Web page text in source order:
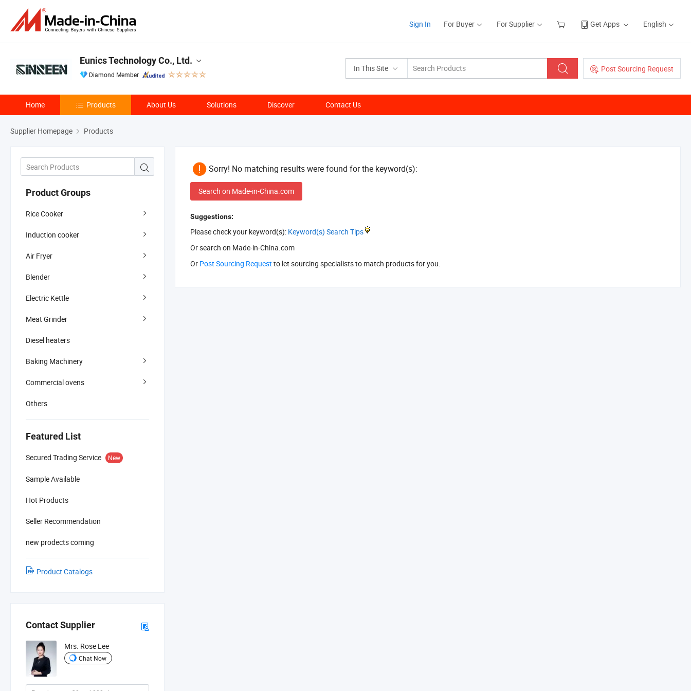
Sign In For Buyer For Supplier Get Apps English
In This Site Post Sourcing Request
Eunics Technology Co., Ltd.
Diamond Member
Home Products About Us Solutions Discover Contact Us
Supplier Homepage Products
Product Groups
Rice Cooker
Induction cooker
Air Fryer
Blender
Electric Kettle
Meat Grinder
Diesel heaters
Baking Machinery
Commercial ovens
Others
Featured List
Secured Trading Service New
Sample Available
Hot Products
Seller Recommendation
new prodects coming
Product Catalogs
Contact Supplier
Mrs. Rose Lee
Chat Now
Sorry! No matching results were found for the keyword(s):
Search on Made-in-China.com
Suggestions:
Please check your keyword(s): Keyword(s) Search Tips
Or search on Made-in-China.com
Or Post Sourcing Request to let sourcing specialists to match products for you.